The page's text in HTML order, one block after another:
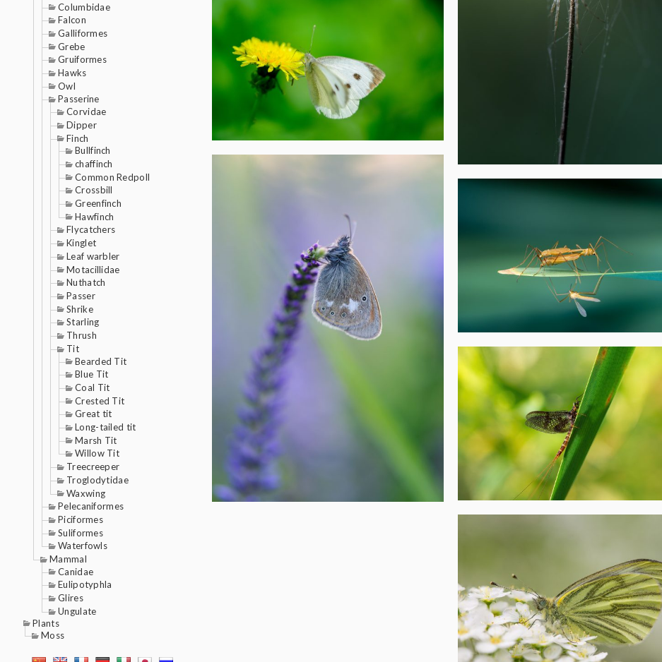
Columbidae
Falcon
Galliformes
Grebe
Gruiformes
Hawks
Owl
Passerine
Corvidae
Dipper
Finch
Bullfinch
chaffinch
Common Redpoll
Crossbill
Greenfinch
Hawfinch
Flycatchers
Kinglet
Leaf warbler
Motacillidae
Nuthatch
Passer
Shrike
Starling
Thrush
Tit
Bearded Tit
Blue Tit
Coal Tit
Crested Tit
Great tit
Long-tailed tit
Marsh Tit
Willow Tit
Treecreeper
Troglodytidae
Waxwing
Pelecaniformes
Piciformes
Suliformes
Waterfowls
Mammal
Canidae
Eulipotyphla
Glires
Ungulate
Plants
Moss